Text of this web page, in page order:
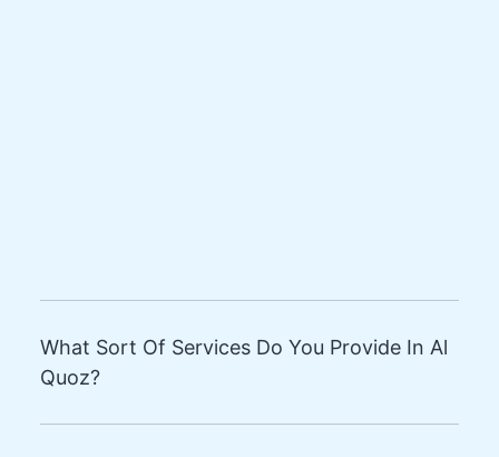
What Sort Of Services Do You Provide In Al
Quoz?